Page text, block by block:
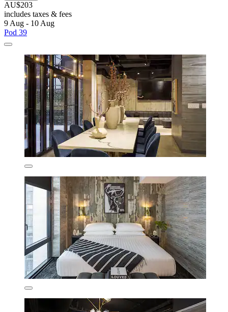
AU$203
includes taxes & fees
9 Aug - 10 Aug
Pod 39